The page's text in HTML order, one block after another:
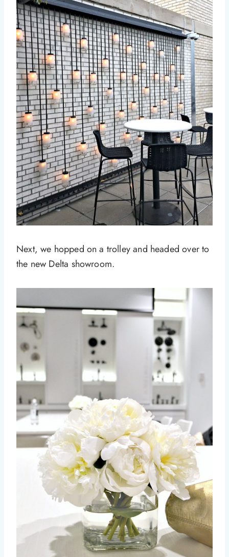
Next, we hopped on a trolley and headed over to
the new Delta showroom.